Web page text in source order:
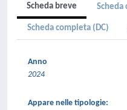
Scheda breve Scheda
Scheda completa (DC)
Anno
2024
Appare nelle tipologie: